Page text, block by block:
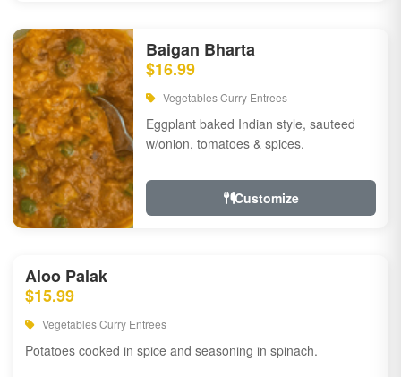
Baigan Bharta
$16.99
Vegetables Curry Entrees
Eggplant baked Indian style, sauteed
w/onion, tomatoes & spices.
Customize
Aloo Palak
$15.99
Vegetables Curry Entrees
Potatoes cooked in spice and seasoning in spinach.